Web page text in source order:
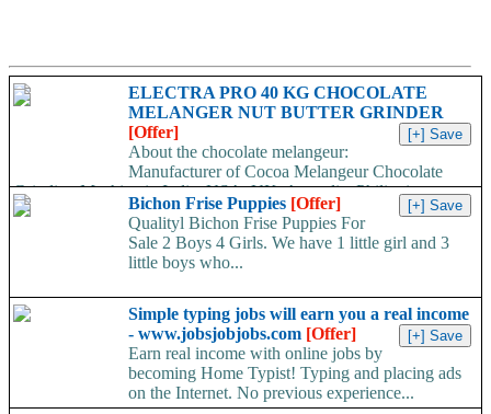
ELECTRA PRO 40 KG CHOCOLATE
MELANGER NUT BUTTER GRINDER
[Offer]
About the chocolate melangeur:
Manufacturer of Cocoa Melangeur Chocolate
Grinding Machine in India, USA, UK, Australia, Philippines.
Chocolate melangeur is the best...
Bichon Frise Puppies [Offer]
Qualityl Bichon Frise Puppies For
Sale 2 Boys 4 Girls. We have 1 little girl and 3
little boys who...
Simple typing jobs will earn you a real income
- www.jobsjobjobs.com [Offer]
Earn real income with online jobs by
becoming Home Typist! Typing and placing ads
on the Internet. No previous experience...